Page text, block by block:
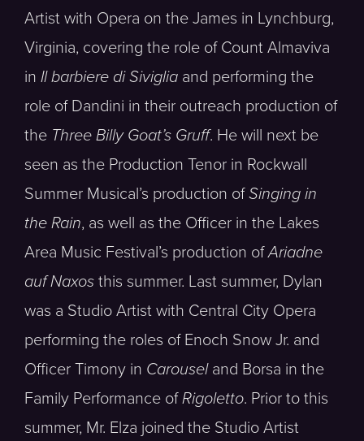
Artist with Opera on the James in Lynchburg,
Virginia, covering the role of Count Almaviva
in Il barbiere di Siviglia and performing the
role of Dandini in their outreach production of
the Three Billy Goat’s Gruff. He will next be
seen as the Production Tenor in Rockwall
Summer Musical’s production ofSinging in
the Rain, as well as the Officer in the Lakes
Area Music Festival’s production ofAriadne
auf Naxos this summer. Last summer, Dylan
was a Studio Artist with Central City Opera
performing the roles of Enoch Snow Jr. and
Officer Timony in Carouseland Borsa in the
Family Performance ofRigoletto. Prior to this
summer, Mr. Elza joined the Studio Artist